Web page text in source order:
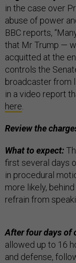
in the case over
abuse of power
BBC reports,
that Mr Trump —
acquitted at the
controls the
broadcaster from
in a video report
here.
Review the
What to expect:
first several days
in procedural
more likely,
refrain from
After four days of
allowed up to 16
and defense,